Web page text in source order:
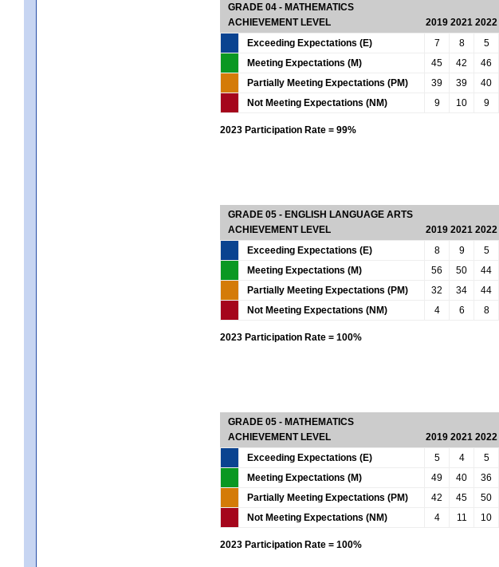
GRADE 04 - MATHEMATICS
ACHIEVEMENT LEVEL
2019 2021 2022
Exceeding Expectations (E)
7 8 5
Meeting Expectations (M)
45 42 46
Partially Meeting Expectations (PM)
39 39 40
Not Meeting Expectations (NM)
9 10 9
2023 Participation Rate = 99%
GRADE 05 - ENGLISH LANGUAGE ARTS
ACHIEVEMENT LEVEL
2019 2021 2022
Exceeding Expectations (E)
8 9 5
Meeting Expectations (M)
56 50 44
Partially Meeting Expectations (PM)
32 34 44
Not Meeting Expectations (NM)
4 6 8
2023 Participation Rate = 100%
GRADE 05 - MATHEMATICS
ACHIEVEMENT LEVEL
2019 2021 2022
Exceeding Expectations (E)
5 4 5
Meeting Expectations (M)
49 40 36
Partially Meeting Expectations (PM)
42 45 50
Not Meeting Expectations (NM)
4 11 10
2023 Participation Rate = 100%